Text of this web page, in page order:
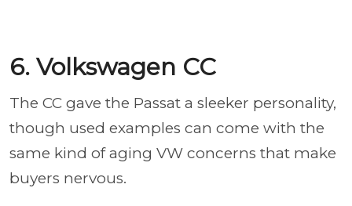
6. Volkswagen CC
The CC gave the Passat a sleeker personality,
though used examples can come with the
same kind of aging VW concerns that make
buyers nervous.